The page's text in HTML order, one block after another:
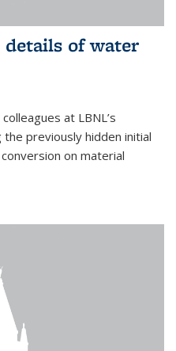
of water
at LBNL’s
previously hidden initial
on material